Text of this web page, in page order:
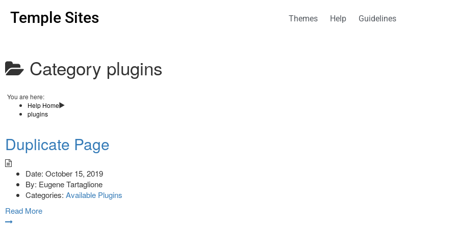
Temple Sites Themes Help Guidelines
Category plugins
You are here:
Help Home
plugins
Duplicate Page
Date: October 15, 2019
By: Eugene Tartaglione
Categories: Available Plugins
Read More